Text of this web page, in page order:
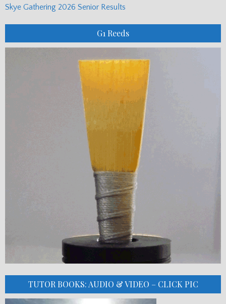
Skye Gathering 2026 Senior Results
G1 Reeds
TUTOR BOOKS: AUDIO & VIDEO – CLICK PIC